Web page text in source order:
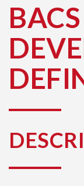
University